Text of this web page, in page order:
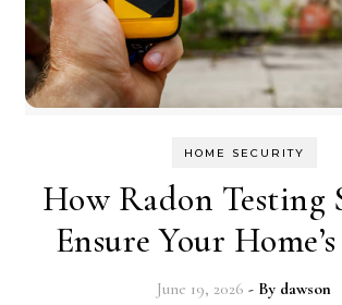
HOME SECURITY
How Radon Testing
Ensure Your
June 19, 2026 - By dawson